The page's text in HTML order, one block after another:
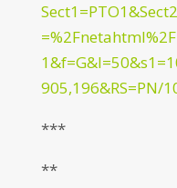
905,196&RS=PN/
***
**